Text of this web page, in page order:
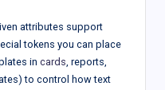
attributes support
tokens you can place
in cards, reports,
to control how text